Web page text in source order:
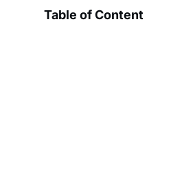
Table of Content